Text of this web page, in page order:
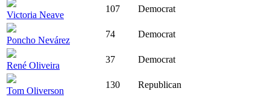
Victoria Neave
107 Democrat
Poncho Nevárez
74 Democrat
René Oliveira
37 Democrat
Tom Oliverson
130 Republican